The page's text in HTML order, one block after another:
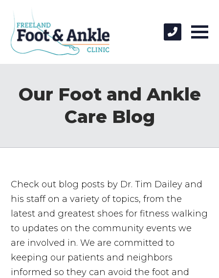
Our Foot and Ankle
Care Blog
Check out blog posts by Dr. Tim Dailey and
his staff on a variety of topics, from the
latest and greatest shoes for fitness walking
to updates on the community events we
are involved in. We are committed to
keeping our patients and neighbors
informed so they can avoid the foot and